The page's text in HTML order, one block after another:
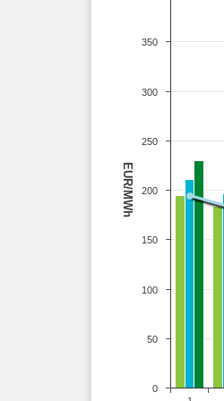
EUR/MWh
0
50
100
150
200
250
300
350